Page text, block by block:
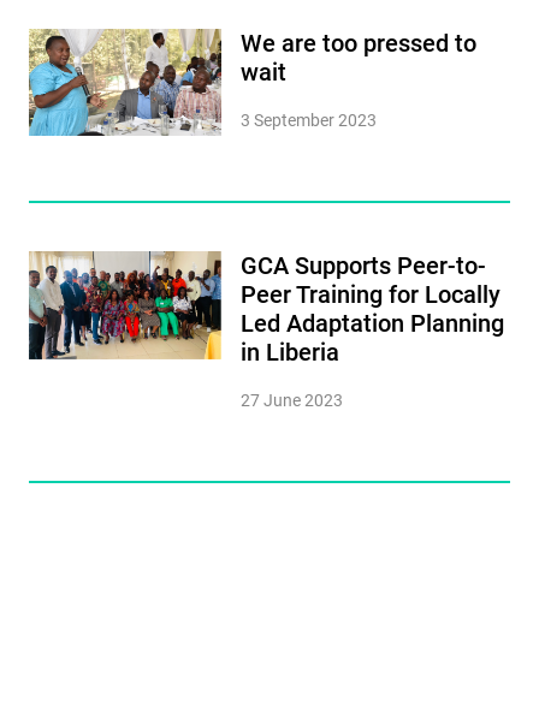
We are too pressed to
wait
3 September 2023
GCA Supports Peer-to-
Peer Training for Locally
Led Adaptation Planning
in Liberia
27 June 2023